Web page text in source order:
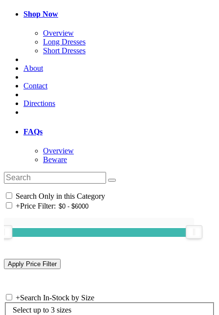
Shop Now
Overview
Long Dresses
Short Dresses
About
Contact
Directions
FAQs
Overview
Beware
Search Only in this Category
+Price Filter:
+Search In-Stock by Size
Select up to 3 sizes